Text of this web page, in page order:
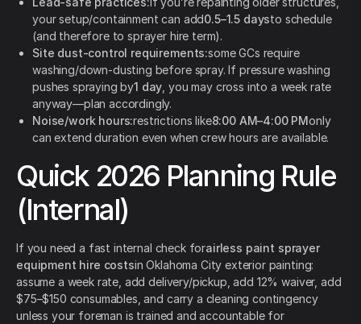
your setup/containment can add0.5–1.5 daysto schedule
(and therefore to sprayer hire term).
Site dust-control requirements:some GCs require
washing/down-dusting before spray. If pressure washing
pushes spraying by1 day , you may cross into a week rate
anyway—plan accordingly.
Noise/work hours:restrictions like8:00 AM–4:00 PMonly
can extend duration even when crew hours are available.
Quick 2026 Planning Rule
(Internal)
If you need a fast internal check forairless paint sprayer
equipment hire costsin Oklahoma City exterior painting:
assume a week rate, add delivery/pickup, add 12% waiver, add
$75–$150 consumables, and carry a cleaning contingency
unless your foreman is trained and accountable for